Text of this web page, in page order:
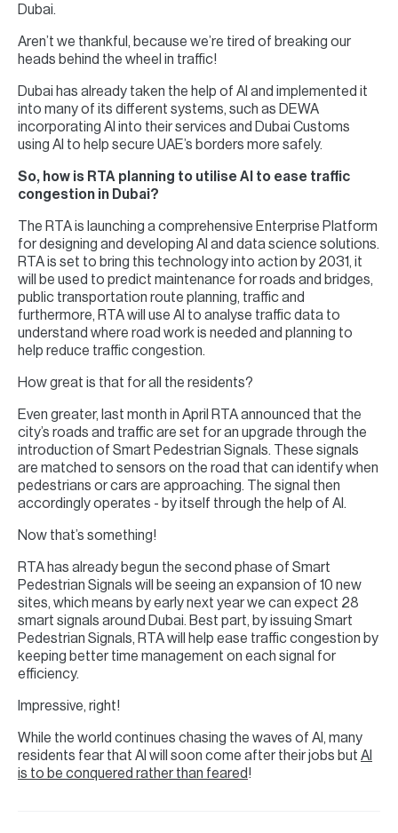
Dubai.
Aren’t we thankful, because we’re tired of breaking our
heads behind the wheel in traffic!
Dubai has already taken the help of AI and implemented it
into many of its different systems, such as DEWA
incorporating AI into their services and Dubai Customs
using AI to help secure UAE’s borders more safely.
So, how is RTA planning to utilise AI to ease traffic
congestion in Dubai?
The RTA is launching a comprehensive Enterprise Platform
for designing and developing AI and data science solutions.
RTA is set to bring this technology into action by 2031, it
will be used to predict maintenance for roads and bridges,
public transportation route planning, traffic and
furthermore, RTA will use AI to analyse traffic data to
understand where road work is needed and planning to
help reduce traffic congestion.
How great is that for all the residents?
Even greater, last month in April RTA announced that the
city’s roads and traffic are set for an upgrade through the
introduction of Smart Pedestrian Signals. These signals
are matched to sensors on the road that can identify when
pedestrians or cars are approaching. The signal then
accordingly operates - by itself through the help of AI.
Now that’s something!
RTA has already begun the second phase of Smart
Pedestrian Signals will be seeing an expansion of 10 new
sites, which means by early next year we can expect 28
smart signals around Dubai. Best part, by issuing Smart
Pedestrian Signals, RTA will help ease traffic congestion by
keeping better time management on each signal for
efficiency.
Impressive, right!
While the world continues chasing the waves of AI, many
residents fear that AI will soon come after their jobs but AI
is to be conquered rather than feared!